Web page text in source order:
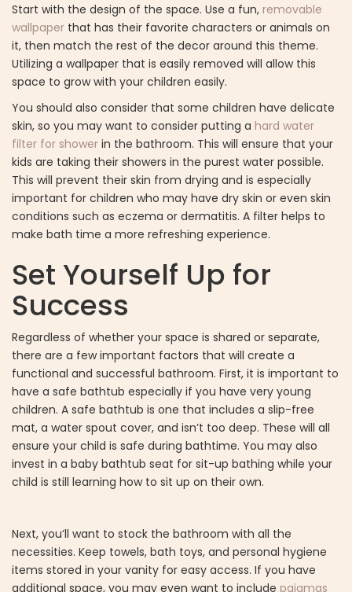
Start with the design of the space. Use a fun, removable
wallpaper that has their favorite characters or animals on
it, then match the rest of the decor around this theme.
Utilizing a wallpaper that is easily removed will allow this
space to grow with your children easily.
You should also consider that some children have delicate
skin, so you may want to consider putting a hard water
filter for shower in the bathroom. This will ensure that your
kids are taking their showers in the purest water possible.
This will prevent their skin from drying and is especially
important for children who may have dry skin or even skin
conditions such as eczema or dermatitis. A filter helps to
make bath time a more refreshing experience.
Set Yourself Up for
Success
Regardless of whether your space is shared or separate,
there are a few important factors that will create a
functional and successful bathroom. First, it is important to
have a safe bathtub especially if you have very young
children. A safe bathtub is one that includes a slip-free
mat, a water spout cover, and isn’t too deep. These will all
ensure your child is safe during bathtime. You may also
invest in a baby bathtub seat for sit-up bathing while your
child is still learning how to sit up on their own.
Next, you’ll want to stock the bathroom with all the
necessities. Keep towels, bath toys, and personal hygiene
items stored in your vanity for easy access. If you have
additional space, you may even want to include pajamas